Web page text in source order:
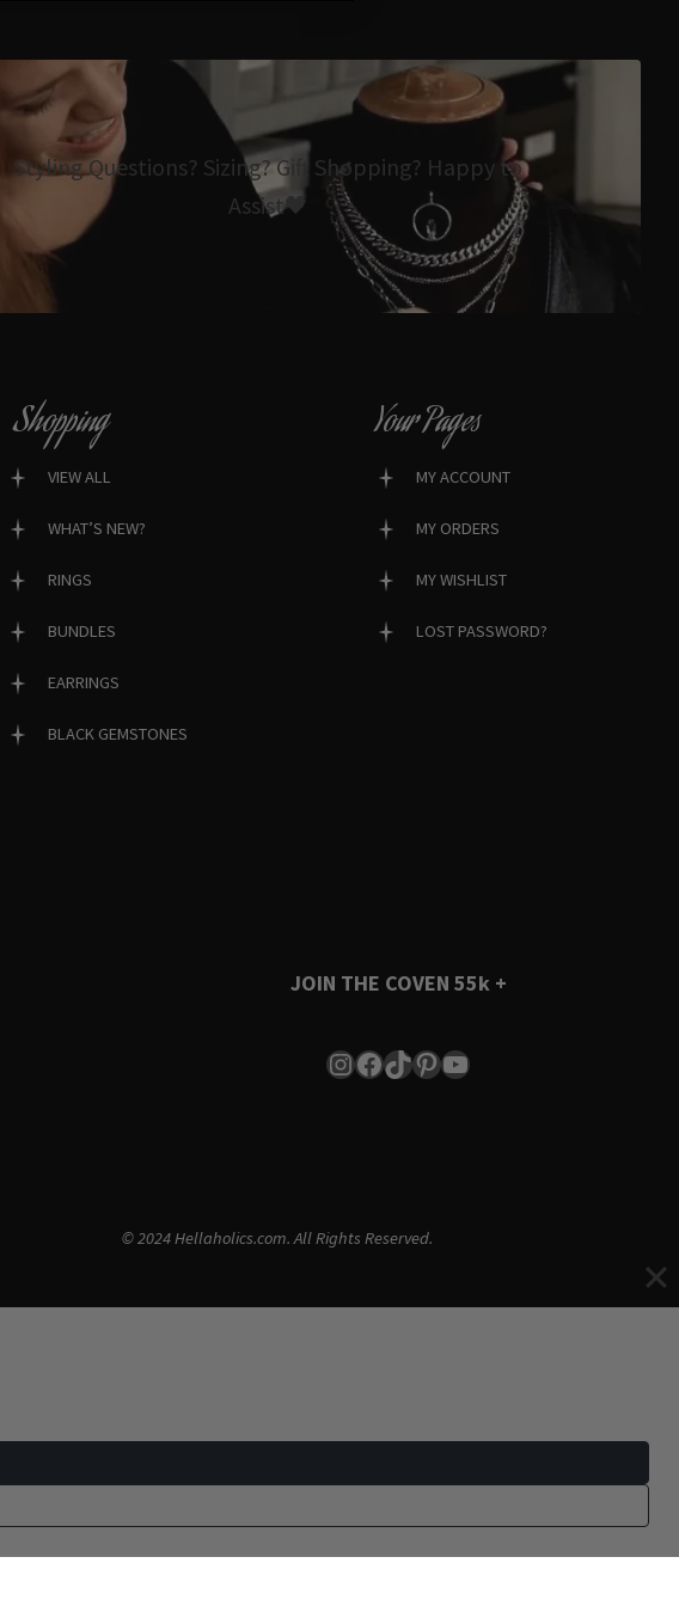
Styling Questions? Sizing? Gift Shopping? Happy to
Assist🖤
Shopping
VIEW ALL
WHAT’S NEW?
RINGS
BUNDLES
EARRINGS
BLACK GEMSTONES
Your Pages
MY ACCOUNT
MY ORDERS
MY WISHLIST
LOST PASSWORD?
JOIN THE COVEN 55k +
Instagram
Facebook
TikTok
Pinterest
YouTube
© 2024 Hellaholics.com. All Rights Reserved.